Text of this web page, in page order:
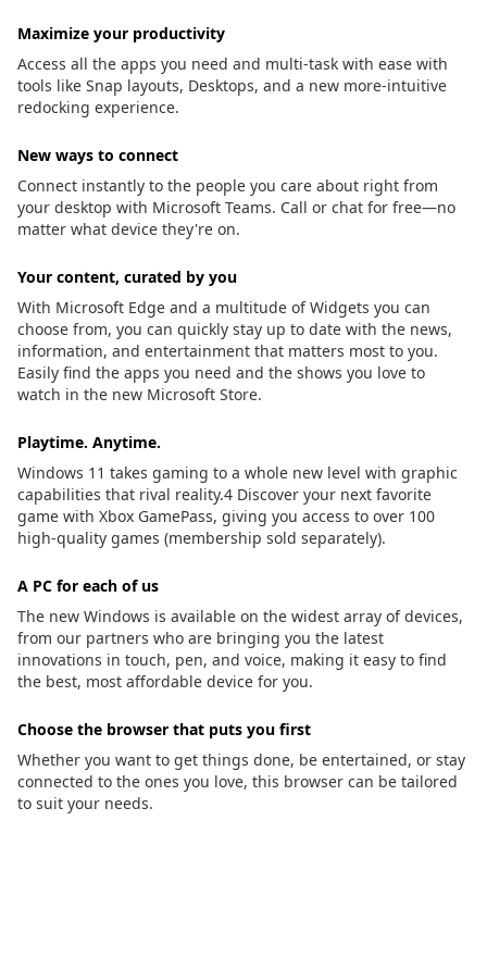
Maximize your productivity
Access all the apps you need and multi-task with ease with
tools like Snap layouts, Desktops, and a new more-intuitive
redocking experience.
New ways to connect
Connect instantly to the people you care about right from
your desktop with Microsoft Teams. Call or chat for free—no
matter what device they're on.
Your content, curated by you
With Microsoft Edge and a multitude of Widgets you can
choose from, you can quickly stay up to date with the news,
information, and entertainment that matters most to you.
Easily find the apps you need and the shows you love to
watch in the new Microsoft Store.
Playtime. Anytime.
Windows 11 takes gaming to a whole new level with graphic
capabilities that rival reality.4 Discover your next favorite
game with Xbox GamePass, giving you access to over 100
high-quality games (membership sold separately).
A PC for each of us
The new Windows is available on the widest array of devices,
from our partners who are bringing you the latest
innovations in touch, pen, and voice, making it easy to find
the best, most affordable device for you.
Choose the browser that puts you first
Whether you want to get things done, be entertained, or stay
connected to the ones you love, this browser can be tailored
to suit your needs.